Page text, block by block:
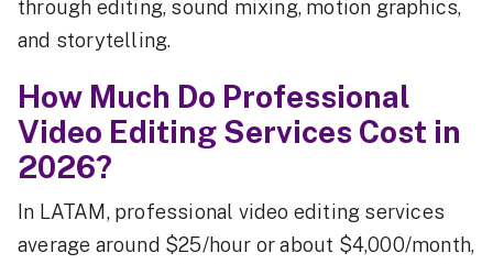
through editing, sound mixing, motion graphics,
and storytelling.
How Much Do Professional
Video Editing Services Cost in
2026?
In LATAM, professional video editing services
average around $25/hour or about $4,000/month,